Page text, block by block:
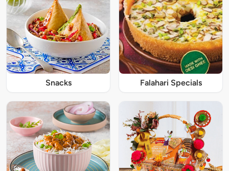
Snacks Falahari Specials